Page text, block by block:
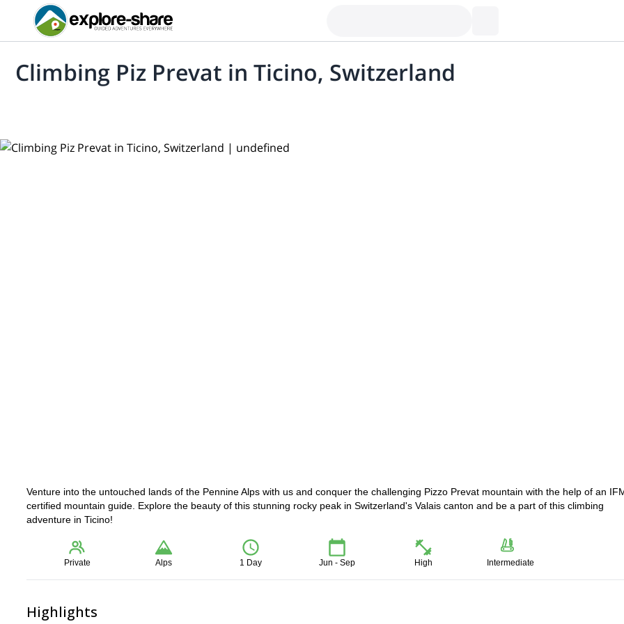
Climbing Piz Prevat in Ticino, Switzerland
Venture into the untouched lands of the Pennine Alps with us and conquer the challenging Pizzo Prevat mountain with the help of an
certified mountain guide. Explore the beauty of this stunning rocky peak in Switzerland's Valais canton and be a part of this climbing
adventure in Ticino!
Private Alps 1 Day Jun - Sep High Intermediate
Highlights